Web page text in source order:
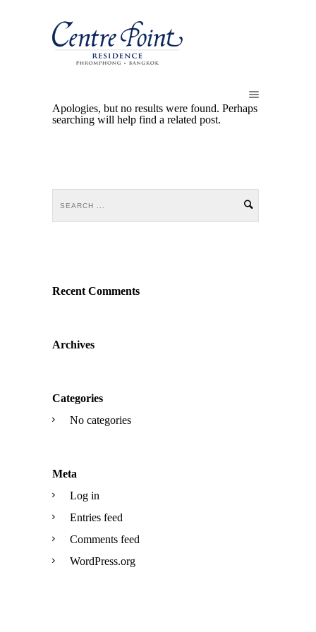
Apologies, but no results were found. Perhaps
searching will help find a related post.
Recent Comments
Archives
Categories
No categories
Meta
Log in
Entries feed
Comments feed
WordPress.org